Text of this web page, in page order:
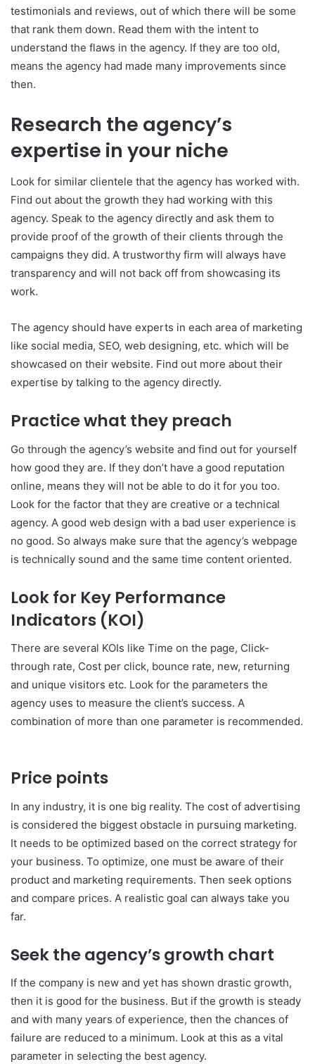
testimonials and reviews, out of which there will be some
that rank them down. Read them with the intent to
understand the flaws in the agency. If they are too old,
means the agency had made many improvements since
then.
Research the agency’s
expertise in your niche
Look for similar clientele that the agency has worked with.
Find out about the growth they had working with this
agency. Speak to the agency directly and ask them to
provide proof of the growth of their clients through the
campaigns they did. A trustworthy firm will always have
transparency and will not back off from showcasing its
work.
The agency should have experts in each area of marketing
like social media, SEO, web designing, etc. which will be
showcased on their website. Find out more about their
expertise by talking to the agency directly.
Practice what they preach
Go through the agency’s website and find out for yourself
how good they are. If they don’t have a good reputation
online, means they will not be able to do it for you too.
Look for the factor that they are creative or a technical
agency. A good web design with a bad user experience is
no good. So always make sure that the agency’s webpage
is technically sound and the same time content oriented.
Look for Key Performance
Indicators (KOI)
There are several KOIs like Time on the page, Click-
through rate, Cost per click, bounce rate, new, returning
and unique visitors etc. Look for the parameters the
agency uses to measure the client’s success. A
combination of more than one parameter is recommended.
Price points
In any industry, it is one big reality. The cost of advertising
is considered the biggest obstacle in pursuing marketing.
It needs to be optimized based on the correct strategy for
your business. To optimize, one must be aware of their
product and marketing requirements. Then seek options
and compare prices. A realistic goal can always take you
far.
Seek the agency’s growth chart
If the company is new and yet has shown drastic growth,
then it is good for the business. But if the growth is steady
and with many years of experience, then the chances of
failure are reduced to a minimum. Look at this as a vital
parameter in selecting the best agency.